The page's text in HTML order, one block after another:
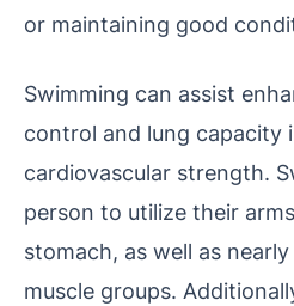
or maintaining good
Swimming can assist
control and lung capacity
cardiovascular strength.
person to utilize their
stomach, as well as
muscle groups.